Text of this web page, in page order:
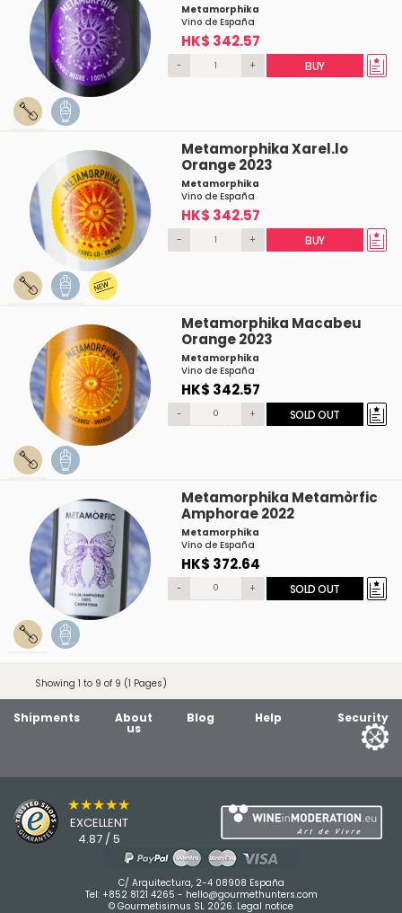
Metamorphika
Vino de España
HK$ 342.57
- + BUY
Metamorphika Xarel.lo
Orange 2023
Metamorphika
Vino de España
HK$ 342.57
- + BUY
Metamorphika Macabeu
Orange 2023
Metamorphika
Vino de España
HK$ 342.57
- + SOLD OUT
Metamorphika Metamòrfic
Amphorae 2022
Metamorphika
Vino de España
HK$ 372.64
- + SOLD OUT
Showing 1 to 9 of 9 (1 Pages)
Shipments About
us
Blog Help Security
★★★★★
EXCELLENT
4.87 / 5
C/ Arquitectura, 2-4 08908 España
Tel: +852 8121 4265 - hello@gourmethunters.com
© Gourmetisimus SL 2026. Legal notice